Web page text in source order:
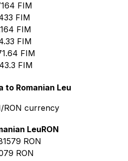
FIM
FIM
FIM
FIM
FIM
FIM
to Romanian Leu
RON currency
LeuRON
RON
RON